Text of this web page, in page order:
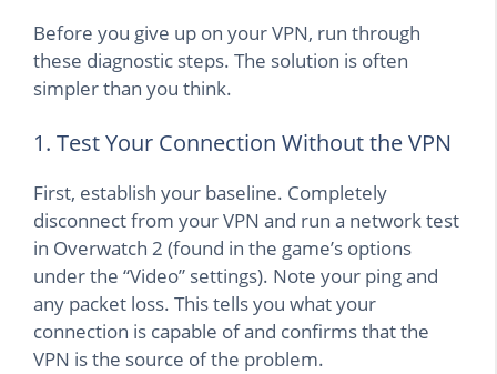
Before you give up on your VPN, run through
these diagnostic steps. The solution is often
simpler than you think.
1. Test Your Connection Without the VPN
First, establish your baseline. Completely
disconnect from your VPN and run a network test
in Overwatch 2 (found in the game’s options
under the “Video” settings). Note your ping and
any packet loss. This tells you what your
connection is capable of and confirms that the
VPN is the source of the problem.